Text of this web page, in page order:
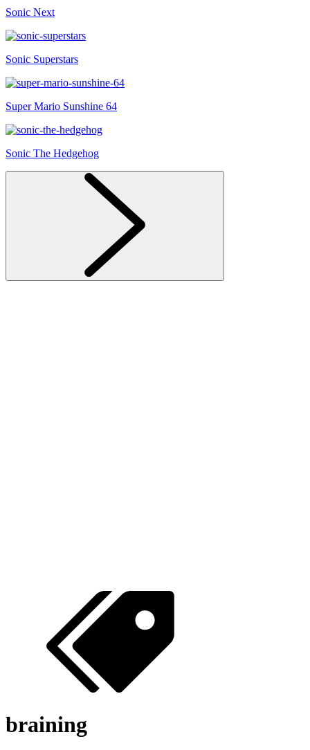
Sonic Next
Sonic Superstars
Super Mario Sunshine 64
Sonic The Hedgehog
braining